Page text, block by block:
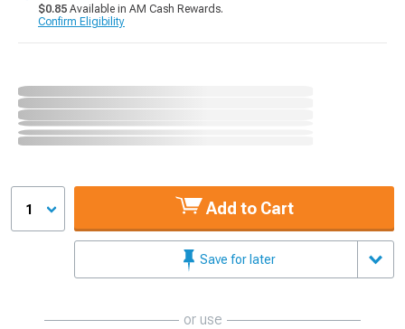
$0.85 Available in AM Cash Rewards.
Confirm Eligibility
1 Add to Cart
Save for later
or use